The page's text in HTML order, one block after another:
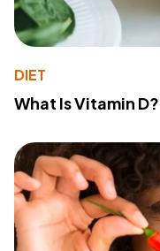
DIET
What Is Vitamin D?